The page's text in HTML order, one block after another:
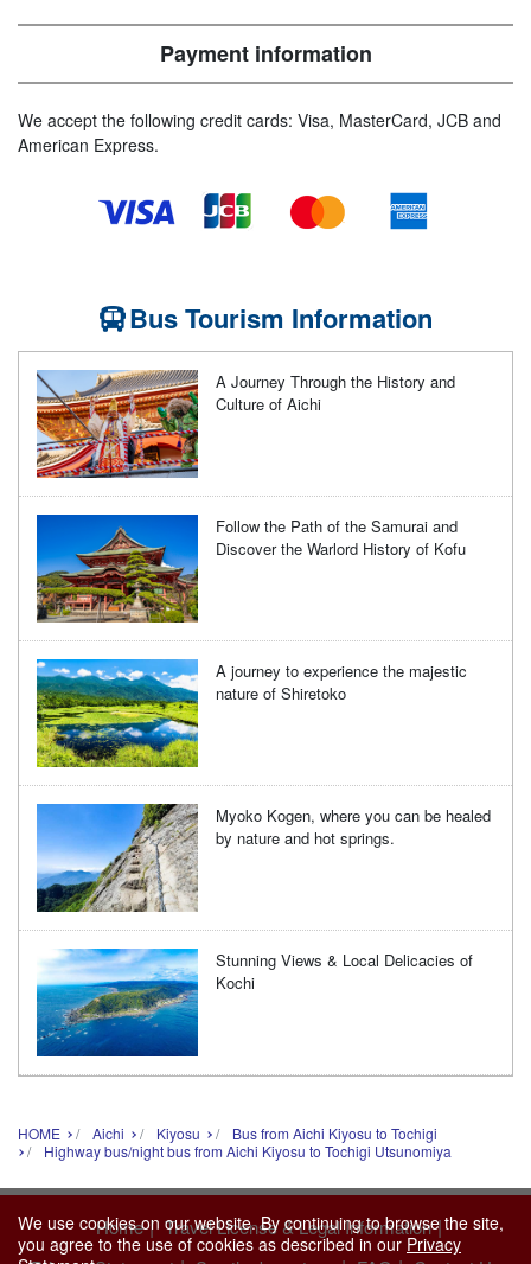
Payment information
We accept the following credit cards: Visa, MasterCard, JCB and
American Express.
Bus Tourism Information
A Journey Through the History and
Culture of Aichi
Follow the Path of the Samurai and
Discover the Warlord History of Kofu
A journey to experience the majestic
nature of Shiretoko
Myoko Kogen, where you can be healed
by nature and hot springs.
Stunning Views & Local Delicacies of
Kochi
HOME Aichi Kiyosu
Bus from Aichi Kiyosu to Tochigi
Highway bus/night bus from Aichi Kiyosu to Tochigi Utsunomiya
We use cookies on our website. By continuing to browse the site,
you agree to the use of cookies as described in our Privacy
Home | Travel License & Legal Information |